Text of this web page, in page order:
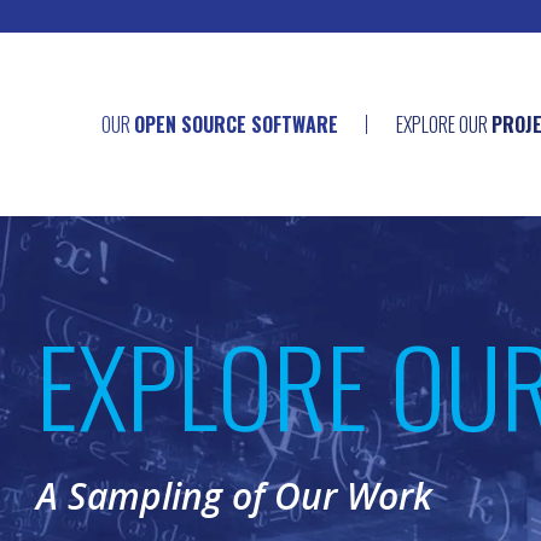
OUR OPEN SOURCE SOFTWARE EXPLORE OUR
EXPLORE
A Sampling of Our Work